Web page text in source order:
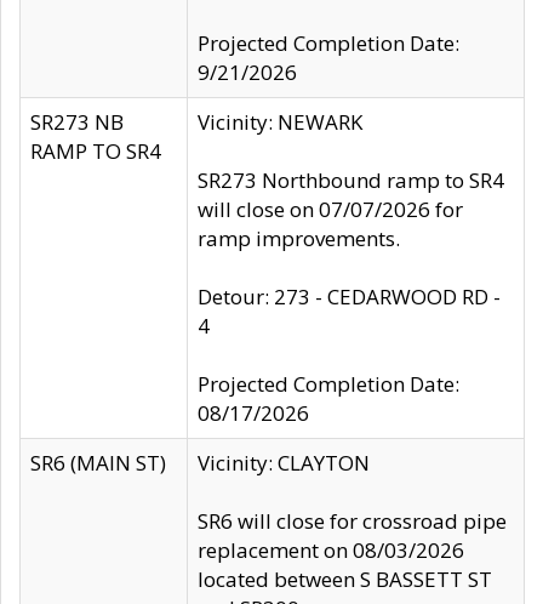
Projected Completion Date:
9/21/2026
SR273 NB
RAMP TO SR4
Vicinity: NEWARK
SR273 Northbound ramp to SR4
will close on 07/07/2026 for
ramp improvements.
Detour: 273 - CEDARWOOD RD -
4
Projected Completion Date:
08/17/2026
SR6 (MAIN ST)
Vicinity: CLAYTON
SR6 will close for crossroad pipe
replacement on 08/03/2026
located between S BASSETT ST